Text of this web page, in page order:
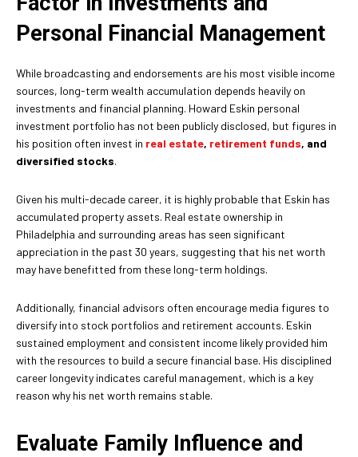
Personal Financial Management
While broadcasting and endorsements are his most visible income
sources, long-term wealth accumulation depends heavily on
investments and financial planning. Howard Eskin personal
investment portfolio has not been publicly disclosed, but figures in
his position often invest in real estate, retirement funds, and
diversified stocks.
Given his multi-decade career, it is highly probable that Eskin has
accumulated property assets. Real estate ownership in
Philadelphia and surrounding areas has seen significant
appreciation in the past 30 years, suggesting that his net worth
may have benefitted from these long-term holdings.
Additionally, financial advisors often encourage media figures to
diversify into stock portfolios and retirement accounts. Eskin
sustained employment and consistent income likely provided him
with the resources to build a secure financial base. His disciplined
career longevity indicates careful management, which is a key
reason why his net worth remains stable.
Evaluate Family Influence and